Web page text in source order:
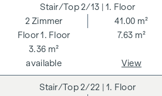
2/13 | 1. Floor
1. Floor
2 Zimmer
41.00 m²
7.63 m²
3.36 m²
available View
2/22 | 1. Floor